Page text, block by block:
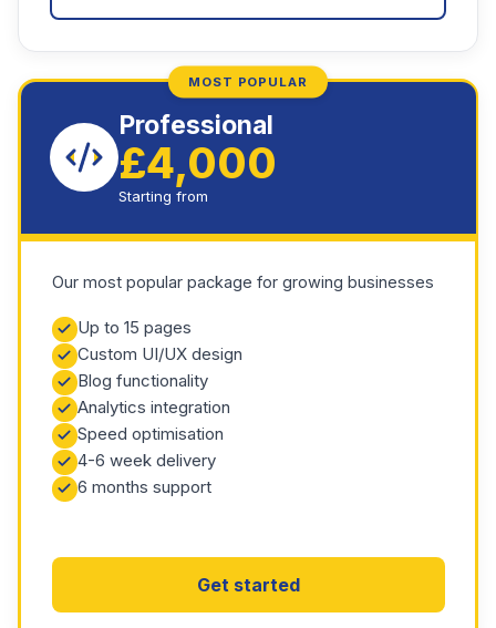
MOST POPULAR
Professional
£4,000
Starting from
Our most popular package for growing businesses
Up to 15 pages
Custom UI/UX design
Blog functionality
Analytics integration
Speed optimisation
4-6 week delivery
6 months support
Get started